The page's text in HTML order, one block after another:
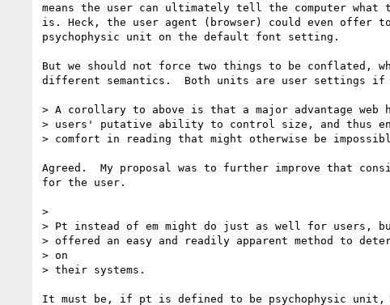
means the user can ultimately tell the computer what
is. Heck, the user agent (browser) could even offer
psychophysic unit on the default font setting.
But we should not force two things to be conflated,
different semantics.  Both units are user settings if
> A corollary to above is that a major advantage
> users' putative ability to control size, and thus
> comfort in reading that might otherwise be
Agreed.  My proposal was to further improve that
for the user.
>
> Pt instead of em might do just as well for users,
> offered an easy and readily apparent method to
> on
> their systems.
It must be, if pt is defined to be psychophysic unit,